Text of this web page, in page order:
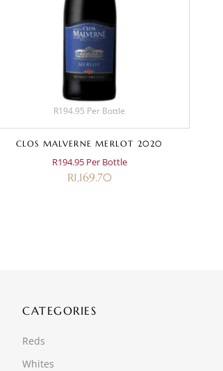
R194.95 Per Bottle
CLOS MALVERNE MERLOT 2020
R194.95 Per Bottle
R1,169.70
CATEGORIES
Reds
Whites